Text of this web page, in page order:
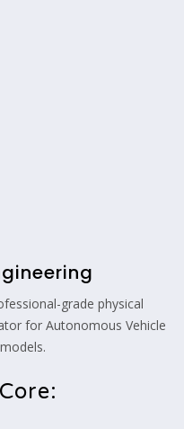
grade physical
for Autonomous Vehicle